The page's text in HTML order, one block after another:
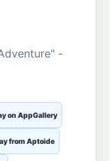
-
on AppGallery
from Aptoide